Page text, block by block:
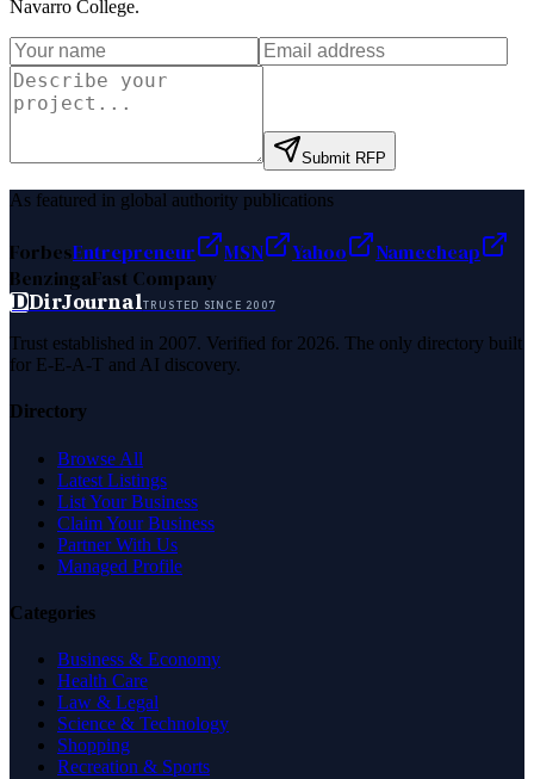
Navarro College.
Submit RFP
As featured in global authority publications
ForbesEntrepreneur MSN Yahoo
Namecheap
BenzingaFast Company
DDirJournalTRUSTED SINCE 2007
Trust established in 2007. Verified for 2026. The only directory built
for E-E-A-T and AI discovery.
Directory
Browse All
Latest Listings
List Your Business
Claim Your Business
Partner With Us
Managed Profile
Categories
Business & Economy
Health Care
Law & Legal
Science & Technology
Shopping
Recreation & Sports